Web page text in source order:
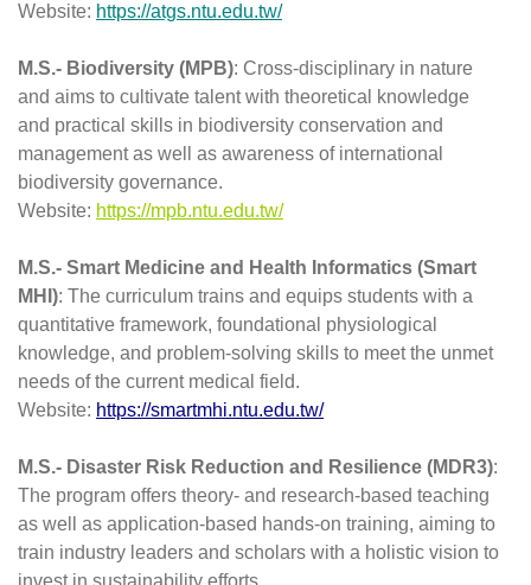
Website: https://atgs.ntu.edu.tw/
M.S.- Biodiversity (MPB): Cross-disciplinary in nature
and aims to cultivate talent with theoretical knowledge
and practical skills in biodiversity conservation and
management as well as awareness of international
biodiversity governance.
Website: https://mpb.ntu.edu.tw/
M.S.- Smart Medicine and Health Informatics (Smart
MHI ): The curriculum trains and equips students with a
quantitative framework, foundational physiological
knowledge, and problem-solving skills to meet the unmet
needs of the current medical field.
Website: https://smartmhi.ntu.edu.tw/
M.S.- Disaster Risk Reduction and Resilience (MDR3):
The program offers theory- and research-based teaching
as well as application-based hands-on training, aiming to
train industry leaders and scholars with a holistic vision to